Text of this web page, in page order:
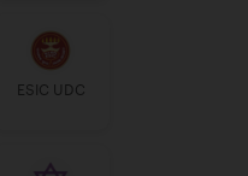
ESIC UDC